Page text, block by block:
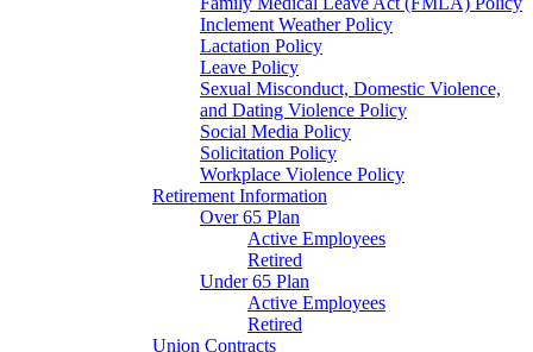
Inclement Weather Policy
Lactation Policy
Leave Policy
Sexual Misconduct, Domestic Violence,
and Dating Violence Policy
Social Media Policy
Solicitation Policy
Workplace Violence Policy
Retirement Information
Over 65 Plan
Active Employees
Retired
Under 65 Plan
Active Employees
Retired
Union Contracts